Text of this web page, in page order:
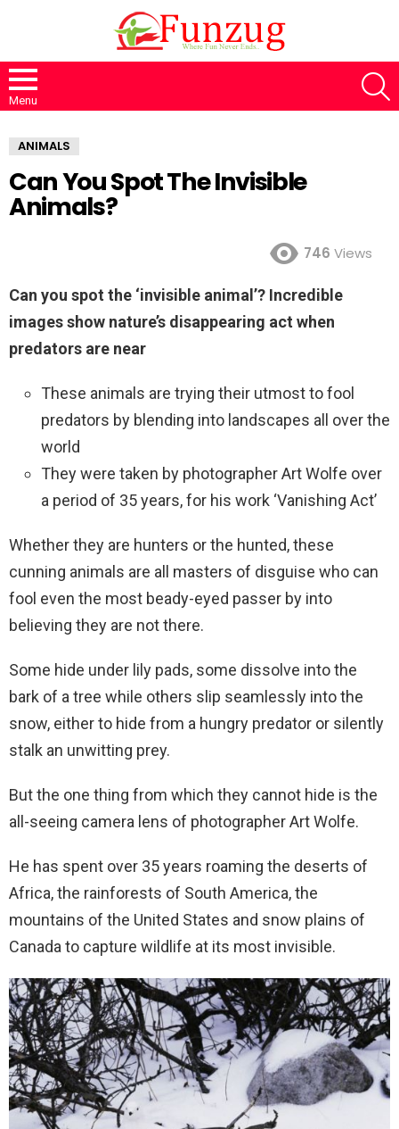
Menu
ANIMALS
Can You Spot The Invisible
Animals?
746 Views
Can you spot the ‘invisible animal’? Incredible
images show nature’s disappearing act when
predators are near
These animals are trying their utmost to fool
predators by blending into landscapes all over the
world
They were taken by photographer Art Wolfe over
a period of 35 years, for his work ‘Vanishing Act’
Whether they are hunters or the hunted, these
cunning animals are all masters of disguise who can
fool even the most beady-eyed passer by into
believing they are not there.
Some hide under lily pads, some dissolve into the
bark of a tree while others slip seamlessly into the
snow, either to hide from a hungry predator or silently
stalk an unwitting prey.
But the one thing from which they cannot hide is the
all-seeing camera lens of photographer Art Wolfe.
He has spent over 35 years roaming the deserts of
Africa, the rainforests of South America, the
mountains of the United States and snow plains of
Canada to capture wildlife at its most invisible.